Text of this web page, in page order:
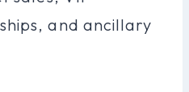
and ancillary